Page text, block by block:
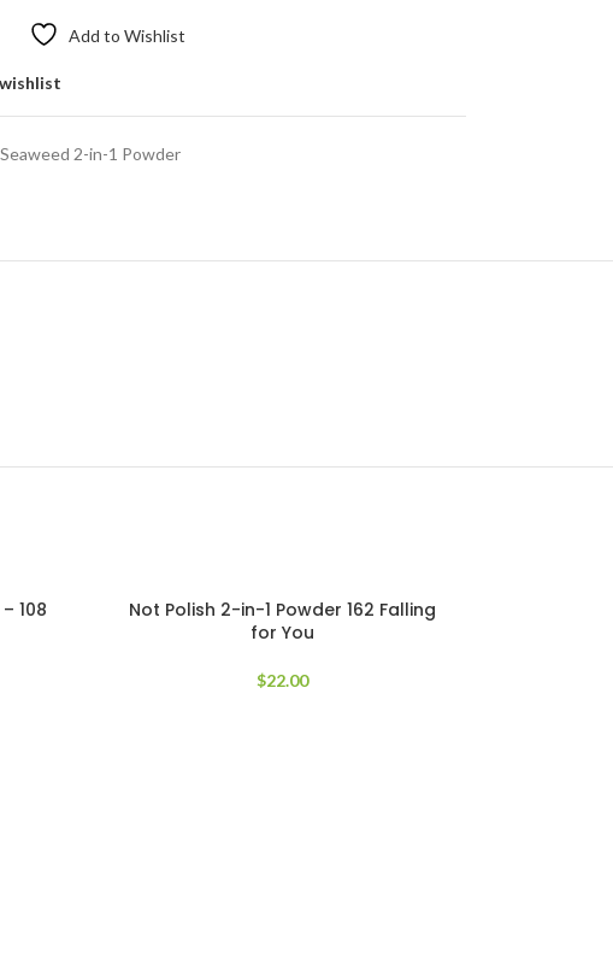
Add to Wishlist
2-in-1 Powder
108
Not Polish 2-in-1 Powder 162 Falling
for You
$22.00